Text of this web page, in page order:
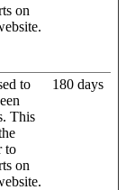
on
to
This
to
on
180 days